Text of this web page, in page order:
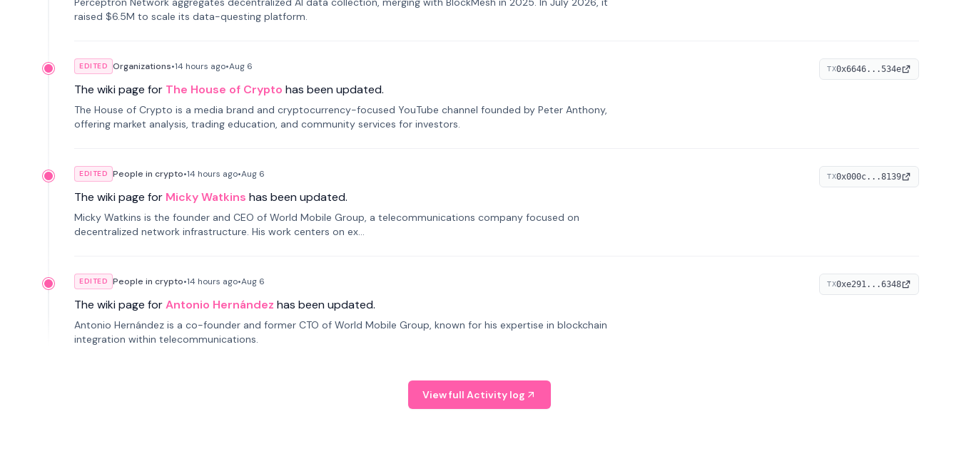
raised $6.5M to scale its data-questing platform.
EDITED Organizations•14 hours ago•Aug 6
The wiki page for The House of Crypto has been updated.
The House of Crypto is a media brand and cryptocurrency-focused YouTube channel founded by Peter Anthony,
offering market analysis, trading education, and community services for investors.
TX0x6646...534e
EDITED People in crypto•14 hours ago•Aug 6
The wiki page for Micky Watkins has been updated.
Micky Watkins is the founder and CEO of World Mobile Group, a telecommunications company focused on
decentralized network infrastructure. His work centers on ex...
TX0x000c...8139
EDITED People in crypto•14 hours ago•Aug 6
The wiki page forAntonio Hernández has been updated.
Antonio Hernández is a co-founder and former CTO of World Mobile Group, known for his expertise in blockchain
integration within telecommunications.
TX0xe291...6348
View full Activity log